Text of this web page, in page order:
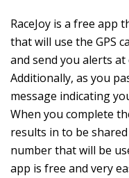
RaceJoy is a free app
that will use the GPS
and send you alerts
Additionally, as you
message indicating
When you complete
results in to be
number that will be
app is free and very